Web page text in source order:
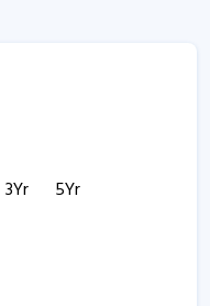
3Yr 5Yr